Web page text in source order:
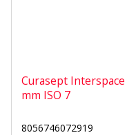
Curasept
mm ISO 7
8056746072919